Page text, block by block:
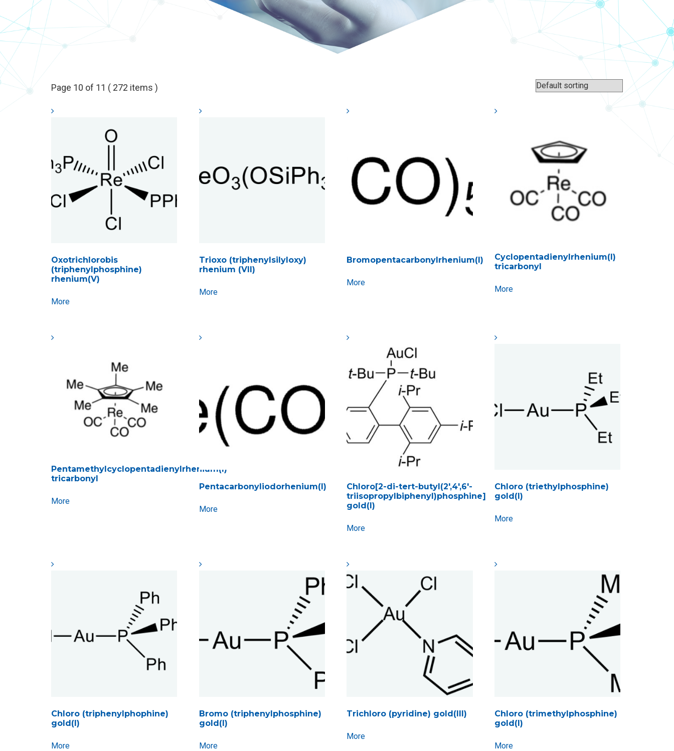
Page 10 of 11 ( 272 items )
Oxotrichlorobis
(triphenylphosphine)
rhenium(V)
More
Trioxo (triphenylsilyloxy)
rhenium (VII)
More
Bromopentacarbonylrhenium(I)
More
Cyclopentadienylrhenium(I)
tricarbonyl
More
Pentamethylcyclopentadienylrhenium(I)
tricarbonyl
More
Pentacarbonyliodorhenium(I)
More
Chloro[2-di-tert-butyl(2′,4′,6′-
triisopropylbiphenyl)phosphine]
gold(I)
More
Chloro (triethylphosphine)
gold(I)
More
Chloro (triphenylphophine)
gold(I)
More
Bromo (triphenylphosphine)
gold(I)
More
Trichloro (pyridine) gold(III)
More
Chloro (trimethylphosphine)
gold(I)
More